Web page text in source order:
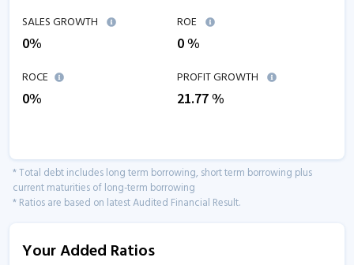
SALES GROWTH
0%
ROE
0%
ROCE
0%
PROFIT GROWTH
21.77%
* Total debt includes long term borrowing, short term borrowing plus
current maturities of long-term borrowing
* Ratios are based on latest Audited Financial Result.
Your Added Ratios